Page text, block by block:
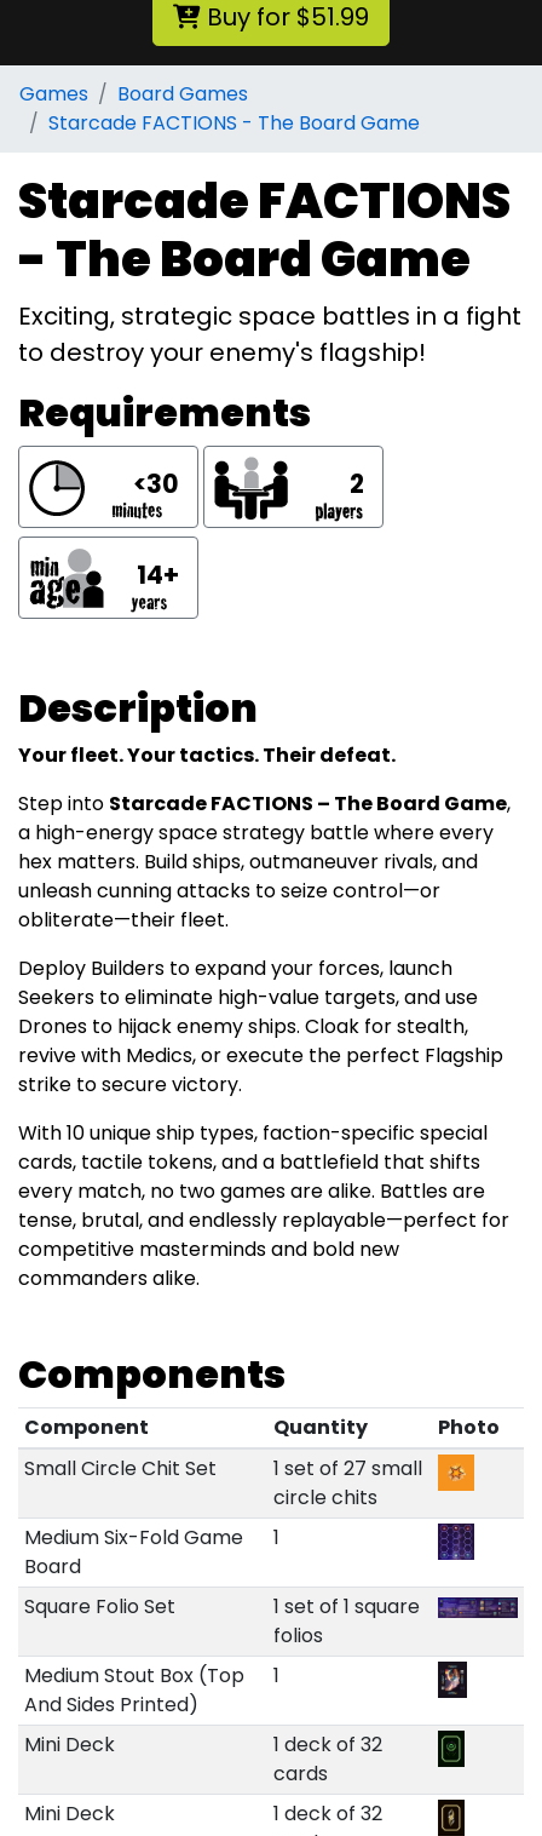
Buy for $51.99
Games
Board Games
Starcade FACTIONS - The Board Game
Starcade FACTIONS
- The Board Game
Exciting, strategic space battles in a fight
to destroy your enemy's flagship!
Requirements
<30 2
14+
Description
Your fleet. Your tactics. Their defeat.
Step into Starcade FACTIONS – The Board Game,
a high-energy space strategy battle where every
hex matters. Build ships, outmaneuver rivals, and
unleash cunning attacks to seize control—or
obliterate—their fleet.
Deploy Builders to expand your forces, launch
Seekers to eliminate high-value targets, and use
Drones to hijack enemy ships. Cloak for stealth,
revive with Medics, or execute the perfect Flagship
strike to secure victory.
With 10 unique ship types, faction-specific special
cards, tactile tokens, and a battlefield that shifts
every match, no two games are alike. Battles are
tense, brutal, and endlessly replayable—perfect for
competitive masterminds and bold new
commanders alike.
Components
Component Quantity
Photo
Small Circle Chit Set
1 set of 27 small
circle chits
Medium Six-Fold Game
Board
1
Square Folio Set
1 set of 1 square
folios
Medium Stout Box (Top
And Sides Printed)
1
Mini Deck
1 deck of 32
cards
Mini Deck
1 deck of 32